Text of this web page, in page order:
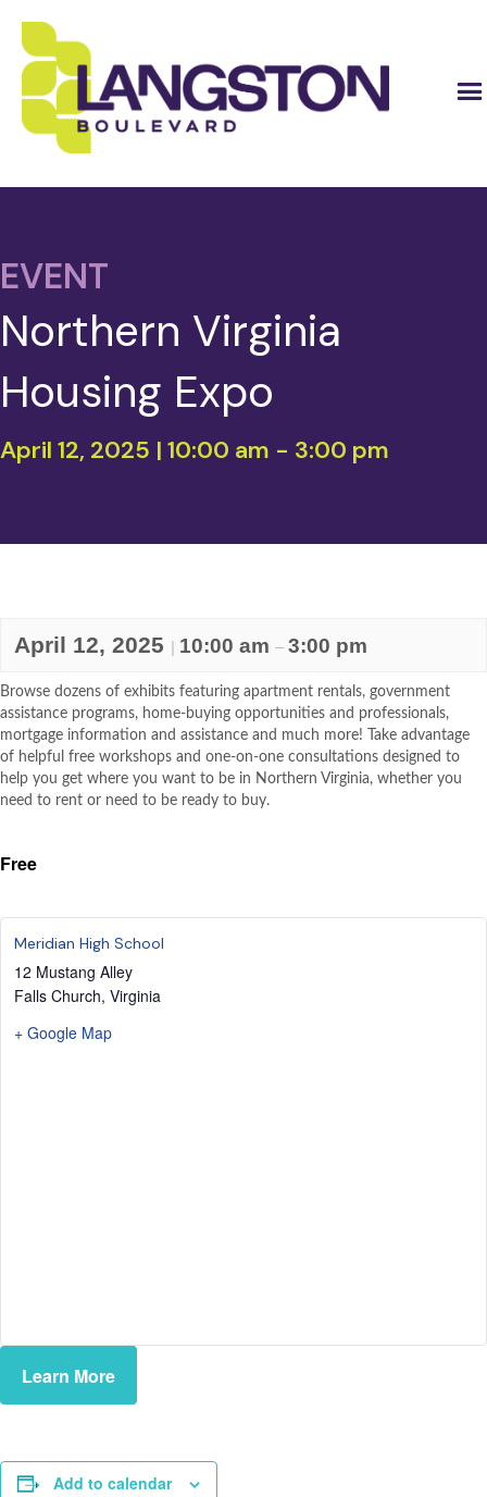
EVENT
Northern Virginia
Housing Expo
April 12, 2025 | 10:00 am - 3:00 pm
April 12, 2025 | 10:00 am – 3:00 pm
Browse dozens of exhibits featuring apartment rentals, government
assistance programs, home-buying opportunities and professionals,
mortgage information and assistance and much more! Take advantage
of helpful free workshops and one-on-one consultations designed to
help you get where you want to be in Northern Virginia, whether you
need to rent or need to be ready to buy.
Free
Meridian High School
12 Mustang Alley
Falls Church, Virginia
+ Google Map
Learn More
Add to calendar